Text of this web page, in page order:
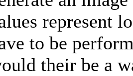
represent
to be
their be a